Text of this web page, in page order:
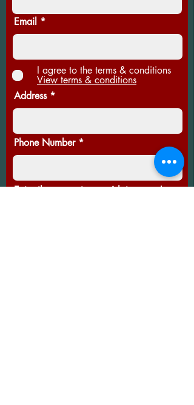
Email
I agree to the terms & conditions
View terms & conditions
Address
Phone Number
Enter the amount you wish to pay: